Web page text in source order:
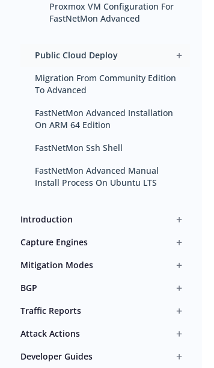
Proxmox VM Configuration For
FastNetMon Advanced
Public Cloud Deploy +
Migration From Community Edition
To Advanced
FastNetMon Advanced Installation
On ARM 64 Edition
FastNetMon Ssh Shell
FastNetMon Advanced Manual
Install Process On Ubuntu LTS
Introduction +
Capture Engines +
Mitigation Modes +
BGP +
Traffic Reports +
Attack Actions +
Developer Guides +